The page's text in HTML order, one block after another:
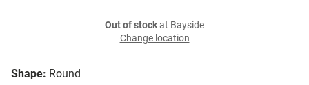
Shape: Round
Out of stockat Bayside
Change location